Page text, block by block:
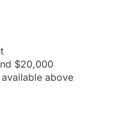
$20,000
above